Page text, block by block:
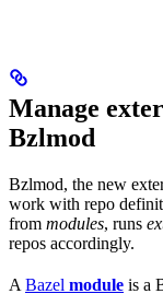
Manage
Bzlmod
Bzlmod, the new
work with repo
from modules, runs
repos accordingly.
A Bazel module is a